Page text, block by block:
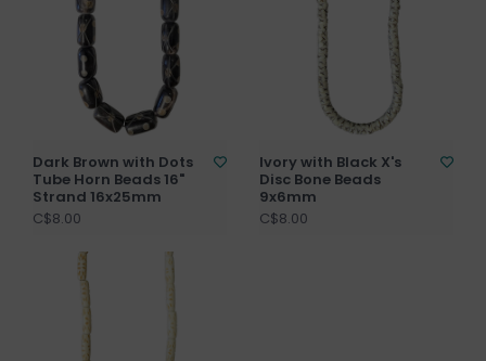
Dark Brown with Dots
Tube Horn Beads 16"
Strand 16x25mm
C$8.00
Ivory with Black X's
Disc Bone Beads
9x6mm
C$8.00